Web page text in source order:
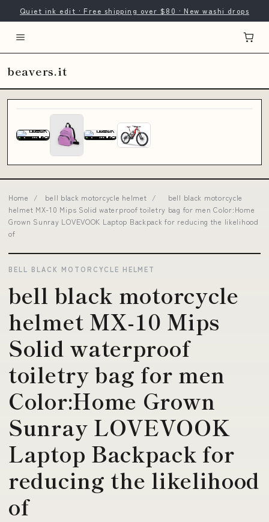
Quiet ink edit · Free shipping over $80 · New washi drops
beavers.it
Home / bell black motorcycle helmet /
bell black motorcycle
helmet MX-10 Mips Solid waterproof toiletry bag for men Color:Home
Grown Sunray LOVEVOOK Laptop Backpack for reducing the likelihood
of
BELL BLACK MOTORCYCLE HELMET
bell black motorcycle
helmet MX-10 Mips
Solid waterproof
toiletry bag for men
Color:Home Grown
Sunray LOVEVOOK
Laptop Backpack for
reducing the likelihood
of